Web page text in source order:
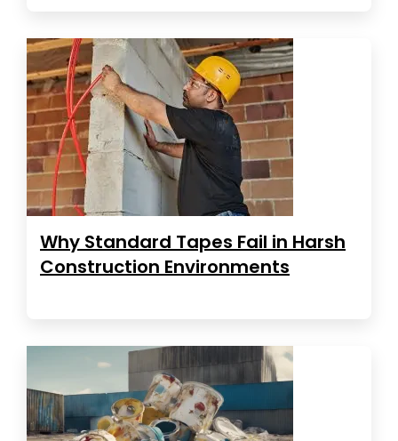
Why Standard Tapes Fail in Harsh
Construction Environments